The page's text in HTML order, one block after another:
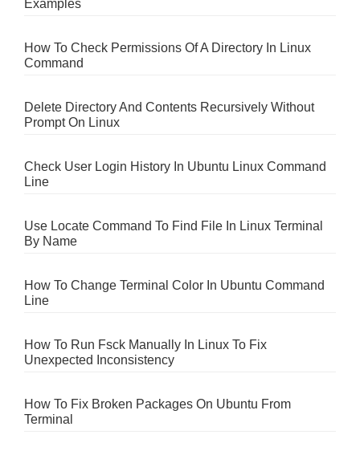
Examples
How To Check Permissions Of A Directory In Linux
Command
Delete Directory And Contents Recursively Without
Prompt On Linux
Check User Login History In Ubuntu Linux Command
Line
Use Locate Command To Find File In Linux Terminal
By Name
How To Change Terminal Color In Ubuntu Command
Line
How To Run Fsck Manually In Linux To Fix
Unexpected Inconsistency
How To Fix Broken Packages On Ubuntu From
Terminal